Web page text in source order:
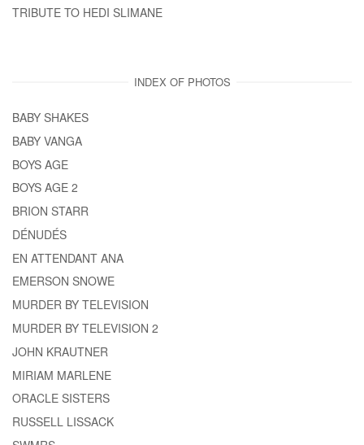
TRIBUTE TO HEDI SLIMANE
INDEX OF PHOTOS
BABY SHAKES
BABY VANGA
BOYS AGE
BOYS AGE 2
BRION STARR
DÉNUDÉS
EN ATTENDANT ANA
EMERSON SNOWE
MURDER BY TELEVISION
MURDER BY TELEVISION 2
JOHN KRAUTNER
MIRIAM MARLENE
ORACLE SISTERS
RUSSELL LISSACK